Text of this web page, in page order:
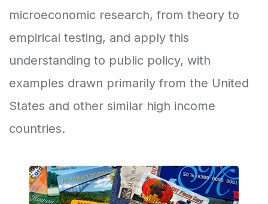
microeconomic research, from theory to
empirical testing, and apply this
understanding to public policy, with
examples drawn primarily from the United
States and other similar high income
countries.